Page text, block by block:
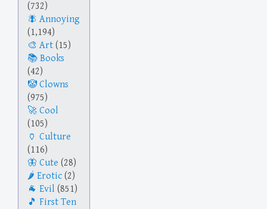
(732)
Annoying
(1,194)
Art (15)
Books
(42)
Clowns
(975)
Cool
(105)
Culture
(116)
Cute (28)
Erotic (2)
Evil (851)
First Ten